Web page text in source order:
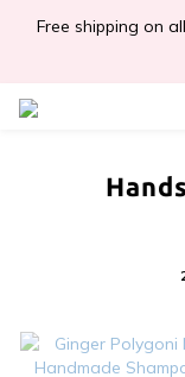
📣Léa &
Free shipping on
JOIN US Get $ 30 E-Coins🪙｜免費註冊成為會員! 即獲 $30 購買
📣Léa &